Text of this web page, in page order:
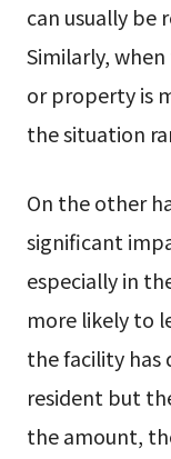
can usually be
Similarly,
or property is
the situation
On the other
significant
especially in
more likely to
the facility has
resident but
the amount,